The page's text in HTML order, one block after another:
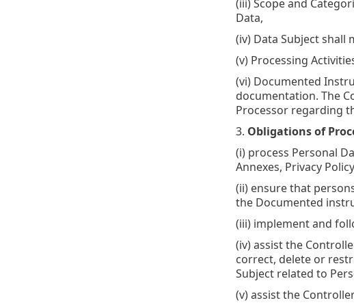
(iii) Scope and
Data,
(iv) Data Subject shall
(v) Processing
(vi) Documented
documentation. The
Processor regarding
3. Obligations of
(i) process Personal
Annexes, Privacy
(ii) ensure that
the Documented
(iii) implement and
(iv) assist the
correct, delete or
Subject related to
(v) assist the